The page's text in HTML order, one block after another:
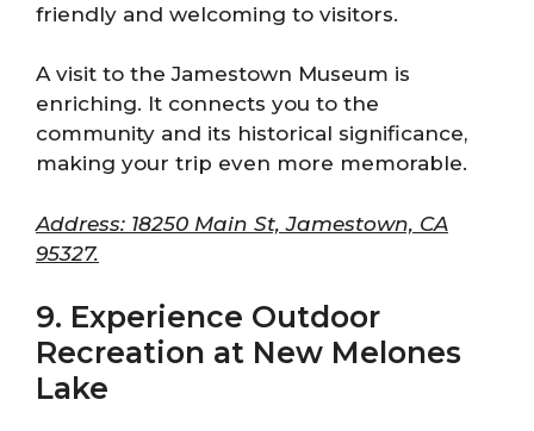
friendly and welcoming to visitors.
A visit to the Jamestown Museum is
enriching. It connects you to the
community and its historical significance,
making your trip even more memorable.
Address: 18250 Main St, Jamestown, CA
95327.
9. Experience Outdoor
Recreation at New Melones
Lake